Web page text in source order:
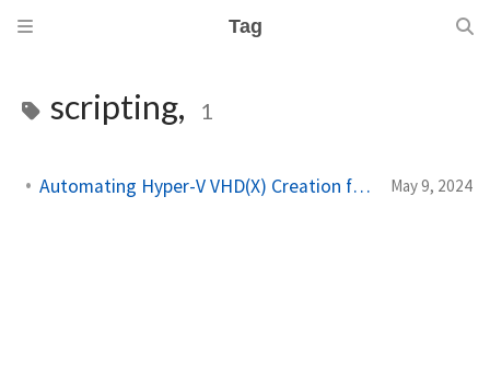
Tag
scripting, 1
Automating Hyper-V VHD(X) Creation from a Windows ISO May 9, 2024